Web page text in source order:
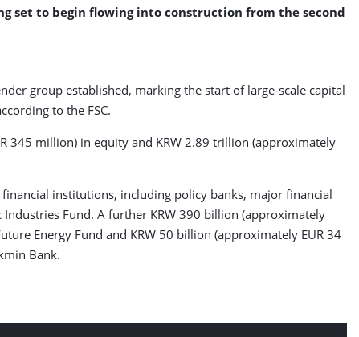
set to begin flowing into construction from the second
group established, marking the start of large-scale capital
to the FSC.
345 million) in equity and KRW 2.89 trillion (approximately
institutions, including policy banks, major financial
Fund. A further KRW 390 billion (approximately
Energy Fund and KRW 50 billion (approximately EUR 34
Bank.